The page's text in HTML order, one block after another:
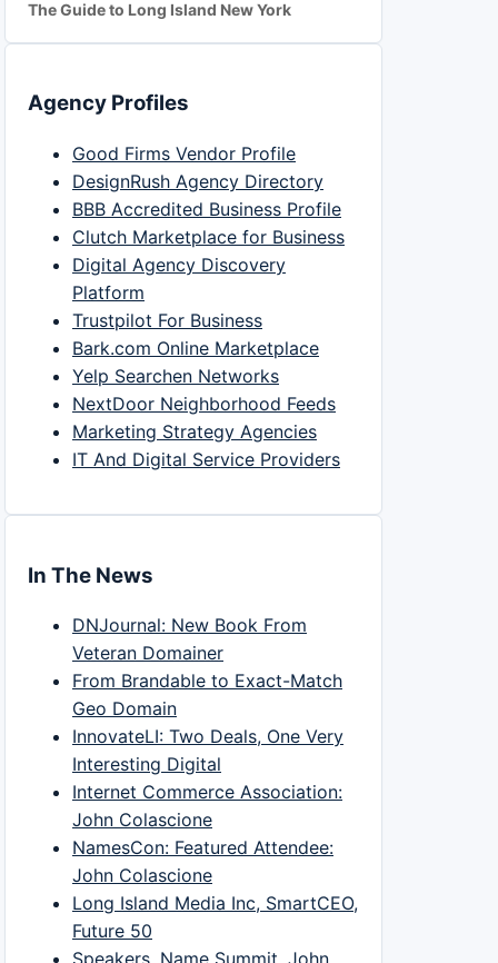
The Guide to Long Island New York
Agency Profiles
Good Firms Vendor Profile
DesignRush Agency Directory
BBB Accredited Business Profile
Clutch Marketplace for Business
Digital Agency Discovery
Platform
Trustpilot For Business
Bark.com Online Marketplace
Yelp Searchen Networks
NextDoor Neighborhood Feeds
Marketing Strategy Agencies
IT And Digital Service Providers
In The News
DNJournal: New Book From
Veteran Domainer
From Brandable to Exact-Match
Geo Domain
InnovateLI: Two Deals, One Very
Interesting Digital
Internet Commerce Association:
John Colascione
NamesCon: Featured Attendee:
John Colascione
Long Island Media Inc, SmartCEO,
Future 50